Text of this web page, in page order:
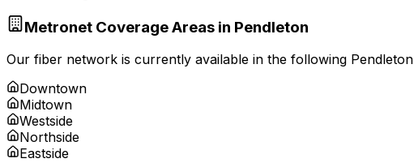
Metronet Coverage Areas in Pendleton
Our fiber network is currently available in the following Pendleton
Downtown
Midtown
Westside
Northside
Eastside